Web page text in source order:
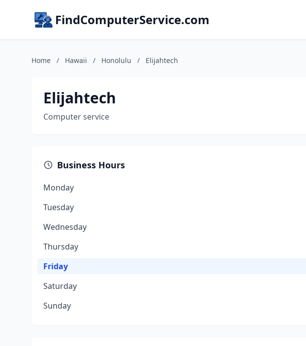
FindComputerService.com
Home / Hawaii / Honolulu / Elijahtech
Elijahtech
Computer service
Business Hours
Monday
Tuesday
Wednesday
Thursday
Friday
Saturday
Sunday